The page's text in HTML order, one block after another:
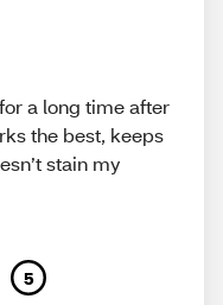
a long time after
the best, keeps
stain my
5